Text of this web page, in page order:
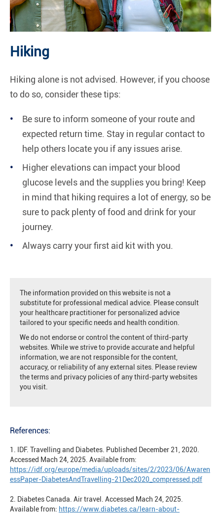
Hiking
Hiking alone is not advised. However, if you choose
to do so, consider these tips:
Be sure to inform someone of your route and
expected return time. Stay in regular contact to
help others locate you if any issues arise.
Higher elevations can impact your blood
glucose levels and the supplies you bring! Keep
in mind that hiking requires a lot of energy, so be
sure to pack plenty of food and drink for your
journey.
Always carry your first aid kit with you.
The information provided on this website is not a
substitute for professional medical advice. Please consult
your healthcare practitioner for personalized advice
tailored to your specific needs and health condition.
We do not endorse or control the content of third-party
websites. While we strive to provide accurate and helpful
information, we are not responsible for the content,
accuracy, or reliability of any external sites. Please review
the terms and privacy policies of any third-party websites
you visit.
References:
1. IDF. Travelling and Diabetes. Published December 21, 2020.
Accessed Mach 24, 2025. Available from:
https://idf.org/europe/media/uploads/sites/2/2023/06/Awaren
essPaper-DiabetesAndTravelling-21Dec2020_compressed.pdf
2. Diabetes Canada. Air travel. Accessed Mach 24, 2025.
Available from: https://www.diabetes.ca/learn-about-